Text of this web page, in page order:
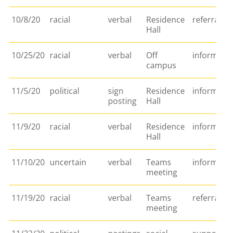
10/8/20 racial verbal
Residence
Hall
referral
10/25/20 racial verbal
Off
campus
11/5/20 political
sign
posting
Residence
Hall
11/9/20 racial verbal
Residence
Hall
11/10/20 uncertain verbal
Teams
meeting
11/19/20 racial verbal
Teams
meeting
referral